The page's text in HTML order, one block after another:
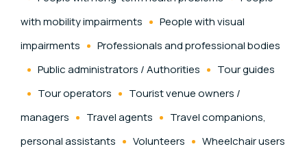
with mobility impairments
People with visual
impairments
Professionals and professional bodies
Public administrators / Authorities
Tour guides
Tour operators
Tourist venue owners /
managers
Travel agents
Travel companions,
personal assistants
Volunteers Wheelchair users